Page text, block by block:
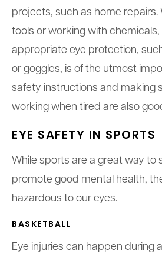
projects, such as home repairs.
tools or working with
appropriate eye protection,
or goggles, is of the utmost
safety instructions and making
working when tired are also
EYE SAFETY IN SPORTS
While sports are a great way to
promote good mental health,
hazardous to our eyes.
BASKETBALL
Eye injuries can happen during